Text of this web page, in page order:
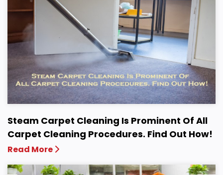
Steam Carpet Cleaning Is Prominent Of All
Carpet Cleaning Procedures. Find Out How!
Read More